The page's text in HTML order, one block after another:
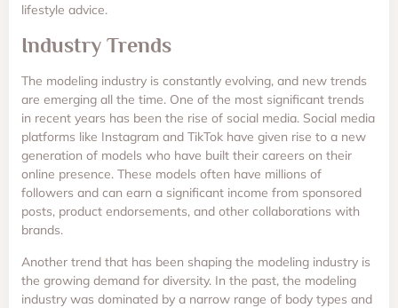
lifestyle advice.
Industry Trends
The modeling industry is constantly evolving, and new trends
are emerging all the time. One of the most significant trends
in recent years has been the rise of social media. Social media
platforms like Instagram and TikTok have given rise to a new
generation of models who have built their careers on their
online presence. These models often have millions of
followers and can earn a significant income from sponsored
posts, product endorsements, and other collaborations with
brands.
Another trend that has been shaping the modeling industry is
the growing demand for diversity. In the past, the modeling
industry was dominated by a narrow range of body types and